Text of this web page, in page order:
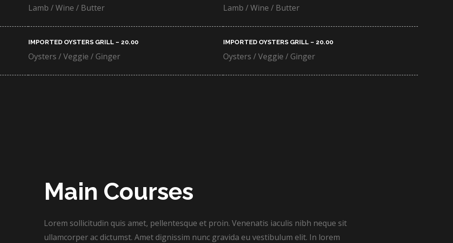
Lamb / Wine / Butter
IMPORTED OYSTERS GRILL – 20.00​
Oysters / Veggie / Ginger
Lamb / Wine / Butter
IMPORTED OYSTERS GRILL – 20.00​
Oysters / Veggie / Ginger
Main Courses​
Lorem sollicitudin quis amet, pellentesque et proin. Venenatis iaculis nibh neque sit
ullamcorper ac dictumst. Amet dignissim nunc gravida eu vestibulum elit. In lorem